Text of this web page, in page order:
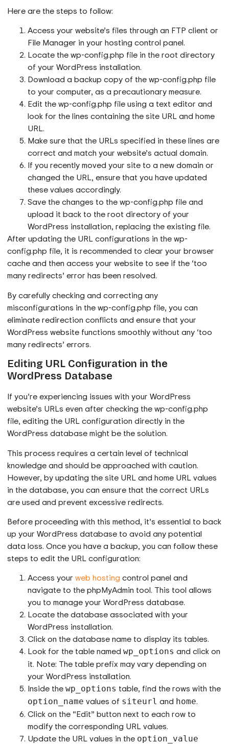
Here are the steps to follow:
Access your website’s files through an FTP client or
File Manager in your hosting control panel.
Locate the wp-config.php file in the root directory
of your WordPress installation.
Download a backup copy of the wp-config.php file
to your computer, as a precautionary measure.
Edit the wp-config.php file using a text editor and
look for the lines containing the site URL and home
URL.
Make sure that the URLs specified in these lines are
correct and match your website’s actual domain.
If you recently moved your site to a new domain or
changed the URL, ensure that you have updated
these values accordingly.
Save the changes to the wp-config.php file and
upload it back to the root directory of your
WordPress installation, replacing the existing file.
After updating the URL configurations in the wp-
config.php file, it is recommended to clear your browser
cache and then access your website to see if the ‘too
many redirects’ error has been resolved.
By carefully checking and correcting any
misconfigurations in the wp-config.php file, you can
eliminate redirection conflicts and ensure that your
WordPress website functions smoothly without any ‘too
many redirects’ errors.
Editing URL Configuration in the
WordPress Database
If you’re experiencing issues with your WordPress
website’s URLs even after checking the wp-config.php
file, editing the URL configuration directly in the
WordPress database might be the solution.
This process requires a certain level of technical
knowledge and should be approached with caution.
However, by updating the site URL and home URL values
in the database, you can ensure that the correct URLs
are used and prevent excessive redirects.
Before proceeding with this method, it’s essential to back
up your WordPress database to avoid any potential
data loss. Once you have a backup, you can follow these
steps to edit the URL configuration:
Access yourweb hosting control panel and
navigate to the phpMyAdmin tool. This tool allows
you to manage your WordPress database.
Locate the database associated with your
WordPress installation.
Click on the database name to display its tables.
Look for the table namedwp_options and click on
it. Note: The table prefix may vary depending on
your WordPress installation.
Inside thewp_options table, find the rows with the
option_name values of siteurl and home.
Click on the “Edit” button next to each row to
modify the corresponding URL values.
Update the URL values in the option_value